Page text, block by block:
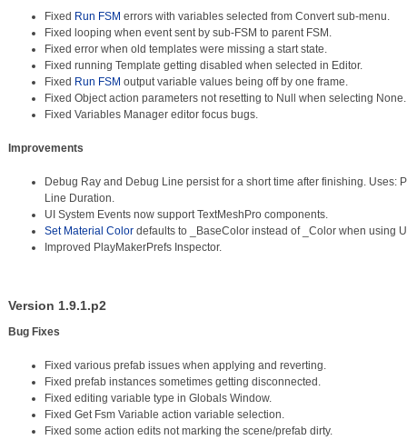
Fixed Run FSM errors with variables selected from Convert sub-menu.
Fixed looping when event sent by sub-FSM to parent FSM.
Fixed error when old templates were missing a start state.
Fixed running Template getting disabled when selected in Editor.
Fixed Run FSM output variable values being off by one frame.
Fixed Object action parameters not resetting to Null when selecting None.
Fixed Variables Manager editor focus bugs.
Improvements
Debug Ray and Debug Line persist for a short time after finishing. Uses:
Line Duration.
UI System Events now support TextMeshPro components.
Set Material Color defaults to _BaseColor instead of _Color when using
Improved PlayMakerPrefs Inspector.
Version 1.9.1.p2
Bug Fixes
Fixed various prefab issues when applying and reverting.
Fixed prefab instances sometimes getting disconnected.
Fixed editing variable type in Globals Window.
Fixed Get Fsm Variable action variable selection.
Fixed some action edits not marking the scene/prefab dirty.